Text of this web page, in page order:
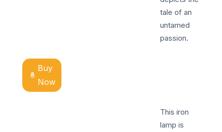
tale of an
untamed
passion.
Buy
Now
This iron
lamp is